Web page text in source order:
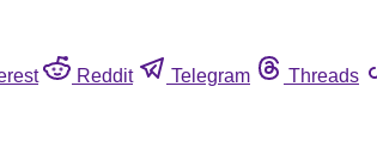
Reddit Telegram Threads